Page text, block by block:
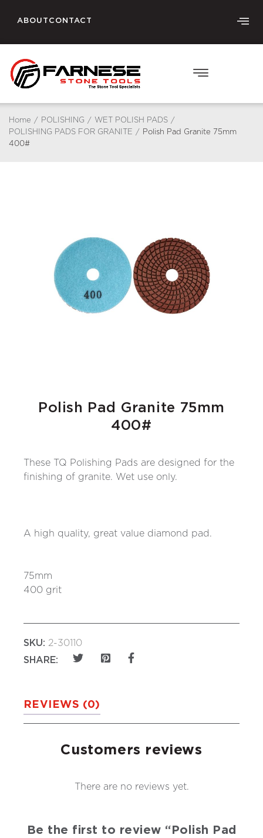
ABOUT CONTACT
Home / POLISHING / WET POLISH PADS /
POLISHING PADS FOR GRANITE /
Polish Pad Granite 75mm
400#
Polish Pad Granite 75mm
400#
These TQ Polishing Pads are designed for the
finishing of granite. Wet use only.
A high quality, great value diamond pad.
75mm
400 grit
SKU: 2-30110
SHARE:
REVIEWS (0)
Customers reviews
There are no reviews yet.
Be the first to review “Polish Pad